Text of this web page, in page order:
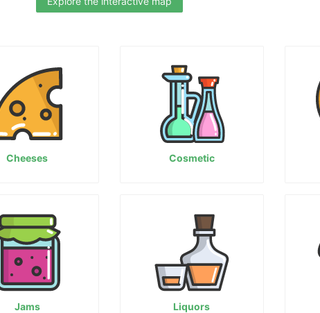
Cheeses Cosmetic
Jams Liquors